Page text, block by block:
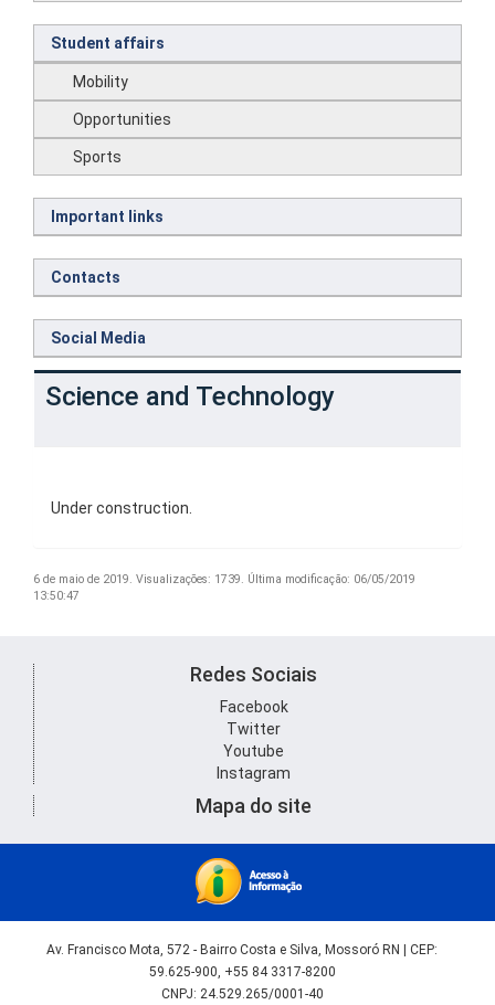
Student affairs
Mobility
Opportunities
Sports
Important links
Contacts
Social Media
Science and Technology
Under construction.
6 de maio de 2019. Visualizações: 1739. Última modificação: 06/05/2019
13:50:47
Redes Sociais
Facebook
Twitter
Youtube
Instagram
Mapa do site
Av. Francisco Mota, 572 - Bairro Costa e Silva, Mossoró RN | CEP:
59.625-900, +55 84 3317-8200
CNPJ: 24.529.265/0001-40